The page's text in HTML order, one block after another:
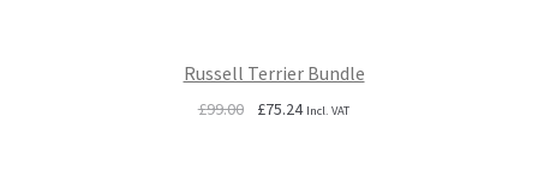
Russell Terrier Bundle
£99.00
Original
£75.24Current
Incl. VAT